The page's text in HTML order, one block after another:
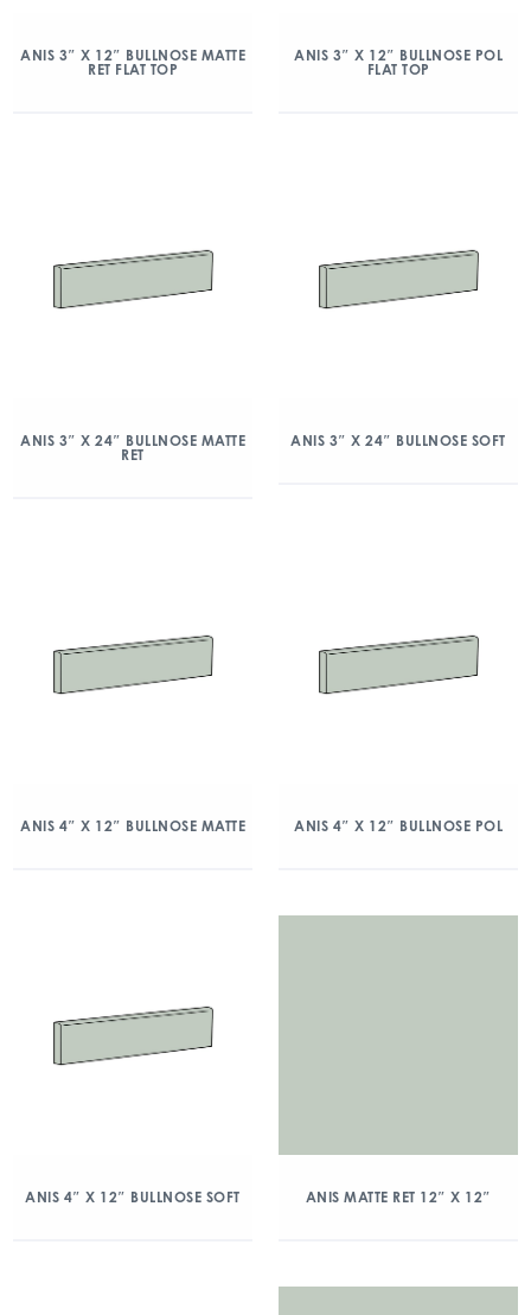
ANIS 3″ X 12″ BULLNOSE MATTE
RET FLAT TOP
ANIS 3″ X 12″ BULLNOSE POL
FLAT TOP
ANIS 3″ X 24″ BULLNOSE MATTE
RET
ANIS 3″ X 24″ BULLNOSE SOFT
ANIS 4″ X 12″ BULLNOSE MATTE ANIS 4″ X 12″ BULLNOSE POL
ANIS 4″ X 12″ BULLNOSE SOFT ANIS MATTE RET 12″ X 12″